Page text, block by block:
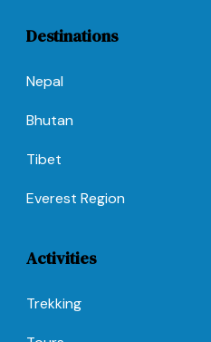
Destinations
Nepal
Bhutan
Tibet
Everest Region
Activities
Trekking